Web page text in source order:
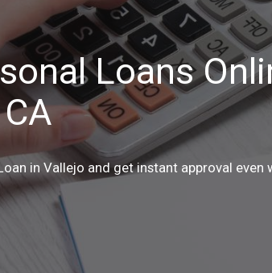
Loans
in Vallejo and get instant approval even